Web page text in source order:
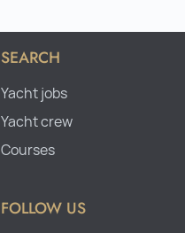
SEARCH
Yacht jobs
Yacht crew
Courses
FOLLOW US